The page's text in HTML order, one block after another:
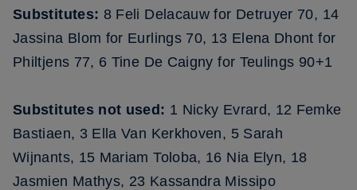
Substitutes: 8 Feli Delacauw for Detruyer 70, 14
Jassina Blom for Eurlings 70, 13 Elena Dhont for
Philtjens 77, 6 Tine De Caigny for Teulings 90+1
Substitutes not used: 1 Nicky Evrard, 12 Femke
Bastiaen, 3 Ella Van Kerkhoven, 5 Sarah
Wijnants, 15 Mariam Toloba, 16 Nia Elyn, 18
Jasmien Mathys, 23 Kassandra Missipo